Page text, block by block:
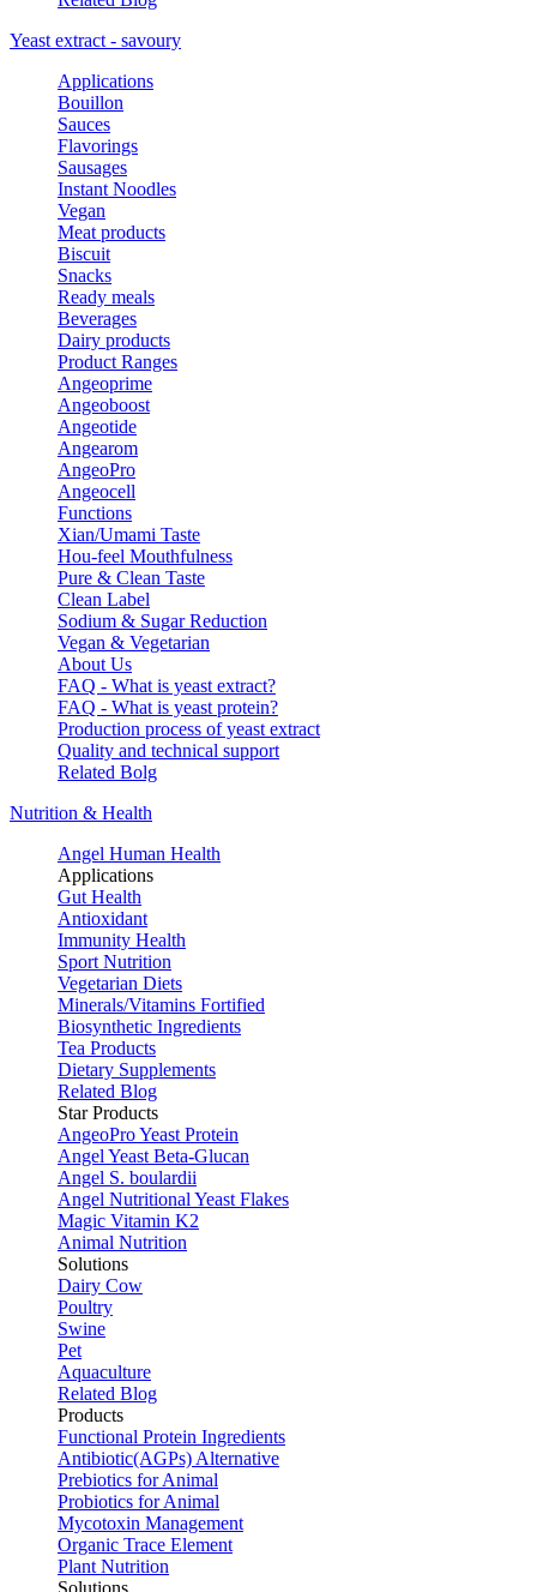
Yeast extract - savoury
Applications
Bouillon
Sauces
Flavorings
Sausages
Instant Noodles
Vegan
Meat products
Biscuit
Snacks
Ready meals
Beverages
Dairy products
Product Ranges
Angeoprime
Angeoboost
Angeotide
Angearom
AngeoPro
Angeocell
Functions
Xian/Umami Taste
Hou-feel Mouthfulness
Pure & Clean Taste
Clean Label
Sodium & Sugar Reduction
Vegan & Vegetarian
About Us
FAQ - What is yeast extract?
FAQ - What is yeast protein?
Production process of yeast extract
Quality and technical support
Related Bolg
Nutrition & Health
Angel Human Health
Applications
Gut Health
Antioxidant
Immunity Health
Sport Nutrition
Vegetarian Diets
Minerals/Vitamins Fortified
Biosynthetic Ingredients
Tea Products
Dietary Supplements
Related Blog
Star Products
AngeoPro Yeast Protein
Angel Yeast Beta-Glucan
Angel S. boulardii
Angel Nutritional Yeast Flakes
Magic Vitamin K2
Animal Nutrition
Solutions
Dairy Cow
Poultry
Swine
Pet
Aquaculture
Related Blog
Products
Functional Protein Ingredients
Antibiotic(AGPs) Alternative
Prebiotics for Animal
Probiotics for Animal
Mycotoxin Management
Organic Trace Element
Plant Nutrition